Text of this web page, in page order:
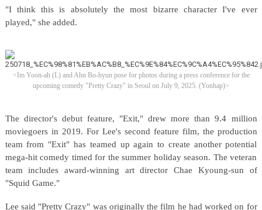
"I think this is absolutely the most bizarre character I've ever
played," she added.
<Im Yoon-ah (L) and Ahn Bo-hyun pose for photos during a press conference for the
upcoming comedy "Pretty Crazy" in Seoul on July 9, 2025. (Yonhap)>
The director's debut feature, "Exit," drew more than 9.4 million
moviegoers in 2019. For Lee's second feature film, the production
team from "Exit" has teamed up again to create another potential
mega-hit comedy timed for the summer holiday season. The veteran
team includes award-winning art director Chae Kyoung-sun of
"Squid Game."
Lee said "Pretty Crazy" was originally the film he had worked on for